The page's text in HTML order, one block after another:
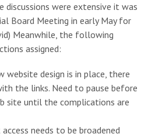
were extensive it was
Board Meeting in early May for
Meanwhile, the following
assigned:
website design is in place, there
the links. Need to pause before
site until the complications are
needs to be broadened